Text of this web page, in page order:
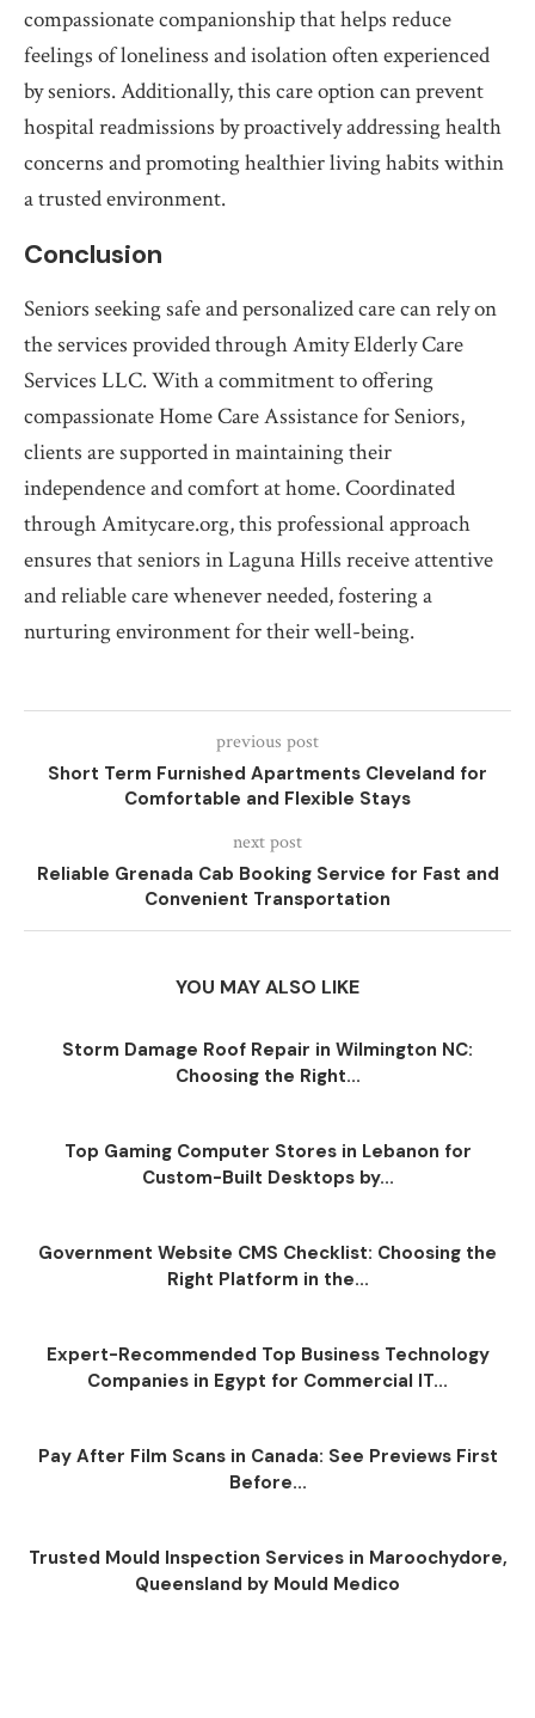
compassionate companionship that helps reduce
feelings of loneliness and isolation often experienced
by seniors. Additionally, this care option can prevent
hospital readmissions by proactively addressing health
concerns and promoting healthier living habits within
a trusted environment.
Conclusion
Seniors seeking safe and personalized care can rely on
the services provided through Amity Elderly Care
Services LLC. With a commitment to offering
compassionate Home Care Assistance for Seniors,
clients are supported in maintaining their
independence and comfort at home. Coordinated
through Amitycare.org, this professional approach
ensures that seniors in Laguna Hills receive attentive
and reliable care whenever needed, fostering a
nurturing environment for their well-being.
previous post
Short Term Furnished Apartments Cleveland for
Comfortable and Flexible Stays
next post
Reliable Grenada Cab Booking Service for Fast and
Convenient Transportation
YOU MAY ALSO LIKE
Storm Damage Roof Repair in Wilmington NC:
Choosing the Right...
Top Gaming Computer Stores in Lebanon for
Custom-Built Desktops by...
Government Website CMS Checklist: Choosing the
Right Platform in the...
Expert-Recommended Top Business Technology
Companies in Egypt for Commercial IT...
Pay After Film Scans in Canada: See Previews First
Before...
Trusted Mould Inspection Services in Maroochydore,
Queensland by Mould Medico